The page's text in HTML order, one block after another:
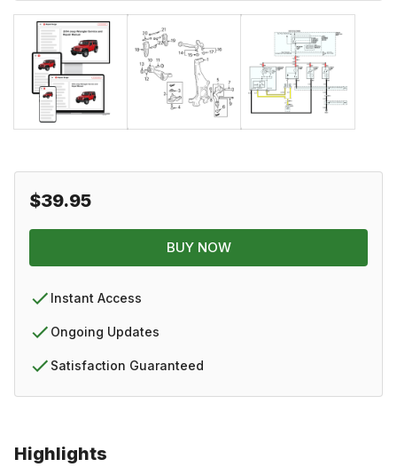
Highlights
$39.95
BUY NOW
Instant Access
Ongoing Updates
Satisfaction Guaranteed